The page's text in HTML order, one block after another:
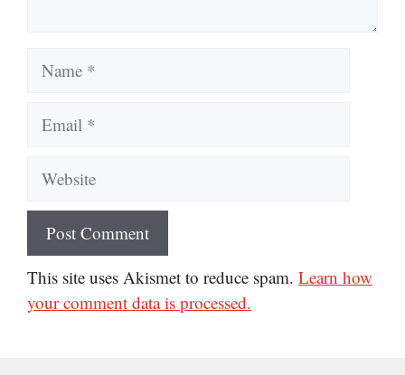
Name
Email
Website
This site uses Akismet to reduce spam. Learn how
your comment data is processed.